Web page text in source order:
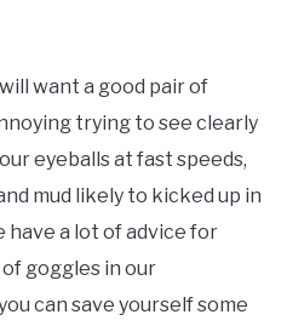
want a good pair of
trying to see clearly
eyeballs at fast speeds,
mud likely to kicked up in
have a lot of advice for
goggles in our
can save yourself some